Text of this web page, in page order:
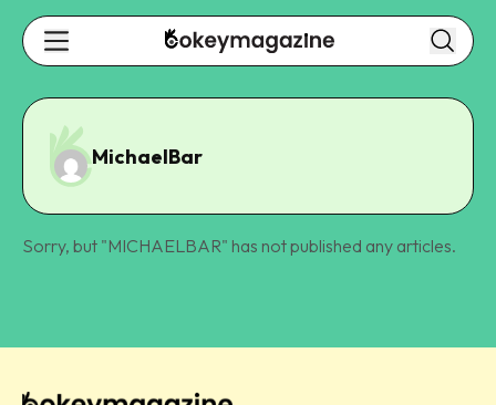
MichaelBar
Sorry, but "MICHAELBAR" has not published any articles.